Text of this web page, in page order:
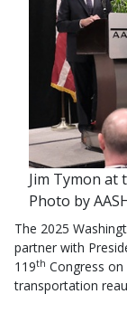
Jim Tymon at
Photo by
The 2025
partner with
119th Congress
transportation